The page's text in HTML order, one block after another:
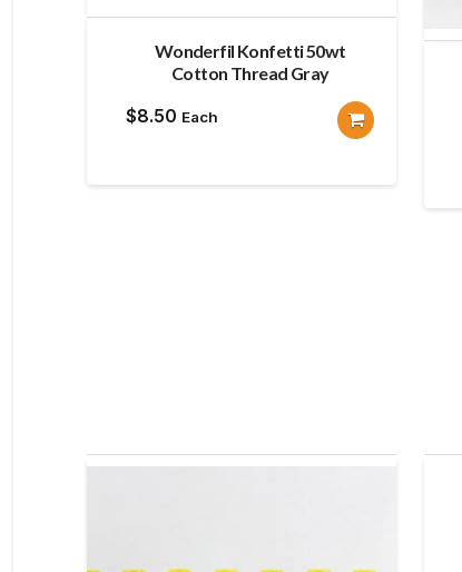
Wonderfil Konfetti 50wt
Cotton Thread Gray
$8.50 Each